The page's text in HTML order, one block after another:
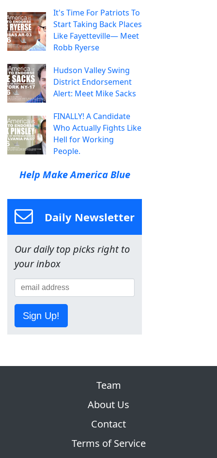
It's Time For Patriots To
Start Taking Back Places
Like Fayetteville— Meet
Robb Ryerse
Hudson Valley Swing
District Endorsement
Alert: Meet Mike Sacks
FINALLY! A Candidate
Who Actually Fights Like
Hell for Working
People.
Help Make America Blue
Daily Newsletter
Our daily top picks right to
your inbox
Sign Up!
Team
About Us
Contact
Terms of Service